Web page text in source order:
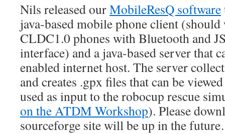
Nils released ourMobileResQ software
java-based mobile phone client
CLDC1.0 phones with Bluetooth and
interface) and a java-based server that
enabled internet host. The server
and creates .gpx files that can be
used as input to the robocup rescue
on the ATDM Workshop). Please
sourceforge site will be up in the